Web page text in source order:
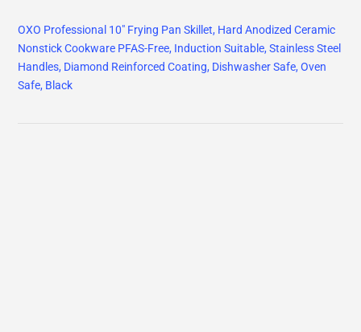
OXO Professional 10" Frying Pan Skillet, Hard Anodized Ceramic
Nonstick Cookware PFAS-Free, Induction Suitable, Stainless Steel
Handles, Diamond Reinforced Coating, Dishwasher Safe, Oven
Safe, Black